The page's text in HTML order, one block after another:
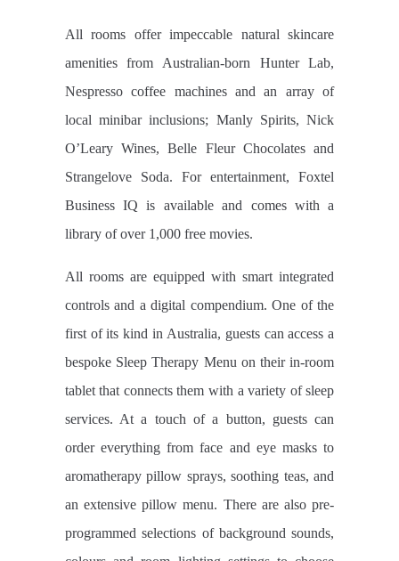
All rooms offer impeccable natural skincare
amenities from Australian-born Hunter Lab,
Nespresso coffee machines and an array of
local minibar inclusions; Manly Spirits, Nick
O’Leary Wines, Belle Fleur Chocolates and
Strangelove Soda. For entertainment, Foxtel
Business IQ is available and comes with a
library of over 1,000 free movies.
All rooms are equipped with smart integrated
controls and a digital compendium. One of the
first of its kind in Australia, guests can access a
bespoke Sleep Therapy Menu on their in-room
tablet that connects them with a variety of sleep
services. At a touch of a button, guests can
order everything from face and eye masks to
aromatherapy pillow sprays, soothing teas, and
an extensive pillow menu. There are also pre-
programmed selections of background sounds,